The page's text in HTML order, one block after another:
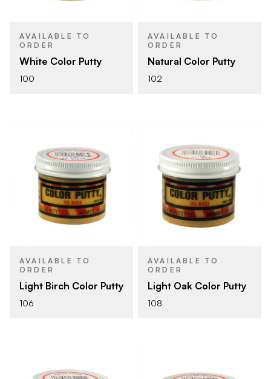
AVAILABLE TO
ORDER
White Color Putty
100
AVAILABLE TO
ORDER
Natural Color Putty
102
AVAILABLE TO
ORDER
Light Birch Color Putty
106
AVAILABLE TO
ORDER
Light Oak Color Putty
108